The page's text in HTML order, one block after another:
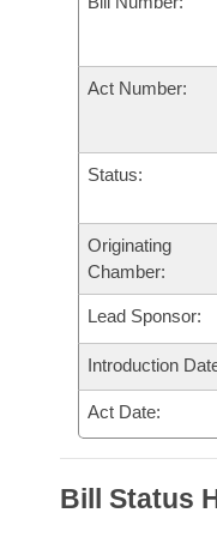
Bills in House
Bills in Senate
Bills in Joint
Meetings Of The
Recently Filed
Personalized Bill
Bills Returned
Bill Conflicts Report
Bills on
House
Senate Budget
House Roll Call
Arkansas Code
Uncodified
Budget
Search Center
Act Number:
Status:
Originating
Chamber:
Lead Sponsor:
Introduction
Act Date:
Bill Status